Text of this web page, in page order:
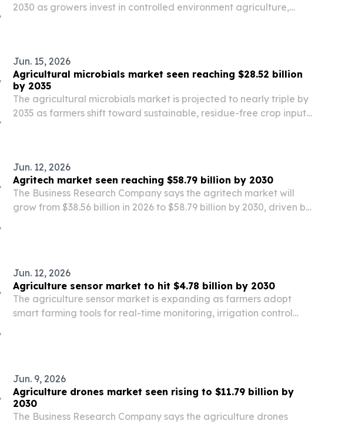
2030 as growers invest in controlled environment agriculture,
Jun. 15, 2026
Agricultural microbials market seen reaching $28.52 billion
by 2035
The agricultural microbials market is projected to nearly triple by
2035 as farmers shift toward sustainable, residue-free crop inputs
Jun. 12, 2026
Agritech market seen reaching $58.79 billion by 2030
The Business Research Company says the agritech market will
grow from $38.56 billion in 2026 to $58.79 billion by 2030, driven by
Jun. 12, 2026
Agriculture sensor market to hit $4.78 billion by 2030
The agriculture sensor market is expanding as farmers adopt
smart farming tools for real-time monitoring, irrigation control
Jun. 9, 2026
Agriculture drones market seen rising to $11.79 billion by
2030
The Business Research Company says the agriculture drones